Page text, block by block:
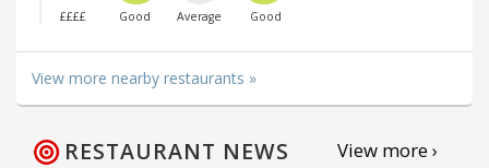
££££ Good Average Good
View more nearby restaurants »
RESTAURANT NEWS View more ›